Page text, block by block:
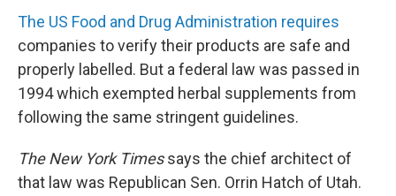
The US Food and Drug Administration requires
companies to verify their products are safe and
properly labelled. But a federal law was passed in
1994 which exempted herbal supplements from
following the same stringent guidelines.
The New York Timessays the chief architect of
that law was Republican Sen. Orrin Hatch of Utah.